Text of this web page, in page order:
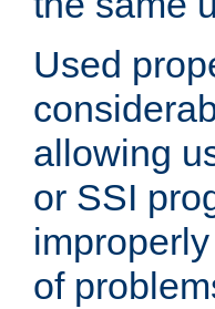
Used
allowing
or SSI
of